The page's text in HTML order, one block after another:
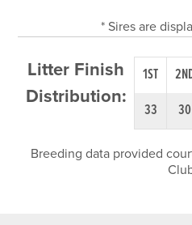
* Sires are
Litter Finish
Distribution:
1ST
33
30
Breeding data provided